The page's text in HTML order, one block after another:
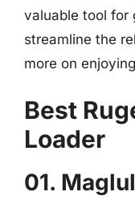
valuable tool for
streamline the
more on
Best
Loader
01.